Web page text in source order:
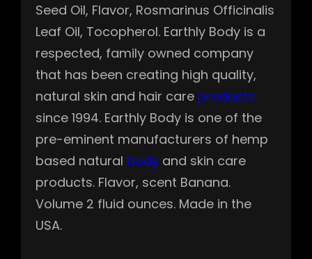
Seed Oil, Flavor, Rosmarinus Officinalis
Leaf Oil, Tocopherol. Earthly Body is a
respected, family owned company
that has been creating high quality,
natural skin and hair care products
since 1994. Earthly Body is one of the
pre-eminent manufacturers of hemp
based natural body and skin care
products. Flavor, scent Banana.
Volume 2 fluid ounces. Made in the
USA.